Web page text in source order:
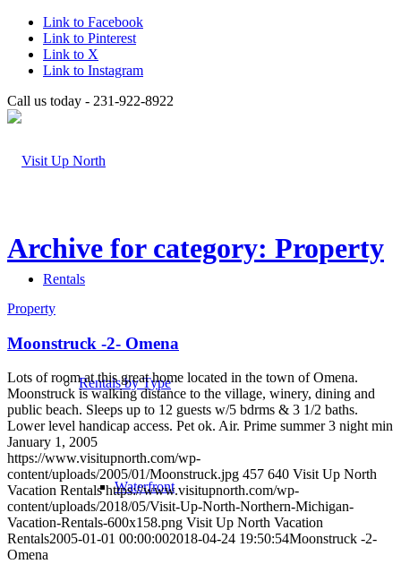
Link to Facebook
Link to Pinterest
Link to X
Link to Instagram
Call us today - 231-922-8922
Rentals
Rentals by Type
Waterfront
Archive for category: Property
Property
Moonstruck -2- Omena
Lots of room at this great home located in the town of Omena.
Moonstruck is walking distance to the village, winery, dining and
public beach. Sleeps up to 12 guests w/5 bdrms & 3 1/2 baths.
Lower level handicap access. Pet ok. Air. Prime summer 3 night min
January 1, 2005
https://www.visitupnorth.com/wp-
content/uploads/2005/01/Moonstruck.jpg 457 640 Visit Up North
Vacation Rentals https://www.visitupnorth.com/wp-
content/uploads/2018/05/Visit-Up-North-Northern-Michigan-
Vacation-Rentals-600x158.png Visit Up North Vacation
Rentals2005-01-01 00:00:002018-04-24 19:50:54Moonstruck -2-
Omena